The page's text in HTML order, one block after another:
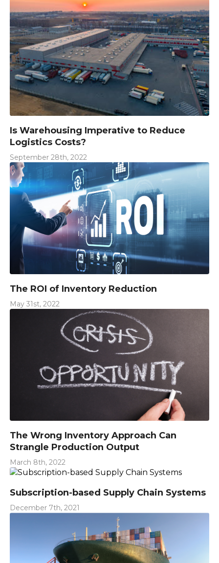
Is Warehousing Imperative to Reduce
Logistics Costs?
September 28th, 2022
The ROI of Inventory Reduction
May 31st, 2022
The Wrong Inventory Approach Can
Strangle Production Output
March 8th, 2022
Subscription-based Supply Chain Systems
December 7th, 2021